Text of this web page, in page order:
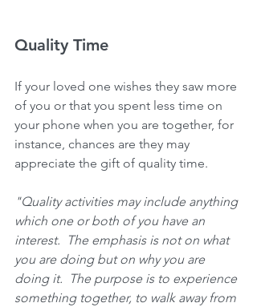
Quality Time
If your loved one wishes they saw more
of you or that you spent less time on
your phone when you are together, for
instance, chances are they may
appreciate the gift of quality time.
"Quality activities may include anything
which one or both of you have an
interest.  The emphasis is not on what
you are doing but on why you are
doing it.  The purpose is to experience
something together, to walk away from